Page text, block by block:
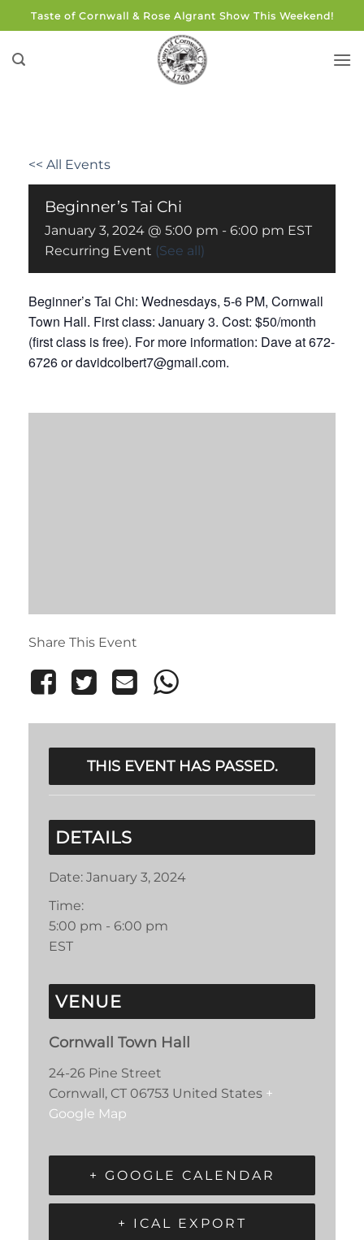
to
content
Taste of Cornwall & Rose Algrant Show This Weekend!
<< All Events
Beginner’s Tai Chi
January 3, 2024 @ 5:00 pm - 6:00 pm EST
Recurring Event (See all)
Beginner’s Tai Chi: Wednesdays, 5-6 PM, Cornwall
Town Hall. First class: January 3. Cost: $50/month
(first class is free). For more information: Dave at 672-
6726 or davidcolbert7@gmail.com.
Share This Event
THIS EVENT HAS PASSED.
DETAILS
Date: January 3, 2024
Time:
5:00 pm - 6:00 pm
EST
VENUE
Cornwall Town Hall
24-26 Pine Street
Cornwall, CT 06753 United States +
Google Map
+ GOOGLE CALENDAR
+ ICAL EXPORT